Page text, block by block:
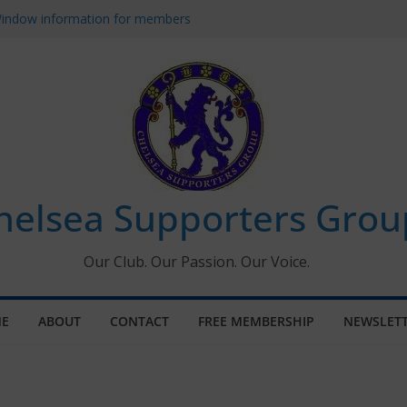
information for members
Super League fixtures
All the Chelsea ins, outs and new
Supporters
Our Club. Our Passion. Our Voice.
ABOUT CONTACT FREE MEMBERSHIP